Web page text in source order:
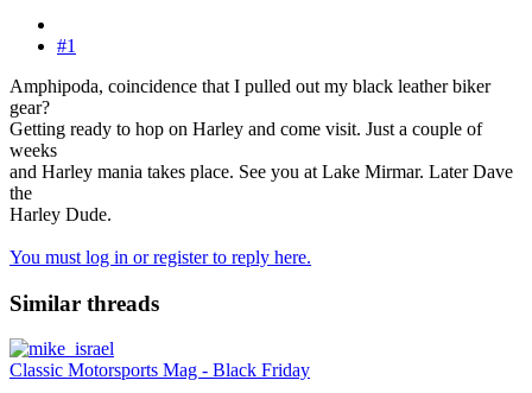
#1
Amphipoda, coincidence that I pulled out my black leather biker
gear?
Getting ready to hop on Harley and come visit. Just a couple of
weeks
and Harley mania takes place. See you at Lake Mirmar. Later Dave
the
Harley Dude.
You must log in or register to reply here.
Similar threads
Classic Motorsports Mag - Black Friday